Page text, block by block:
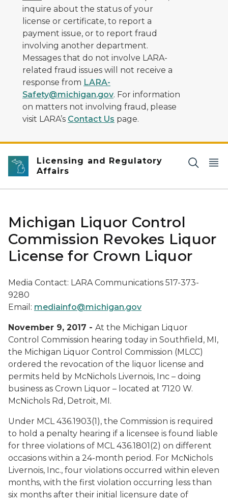
inquire about the status of your
license or certificate, to report a
payment issue, or to report fraud
involving another department.
Messages that do not involve LARA-
related fraud issues will not receive a
response from LARA-
Safety@michigan.gov. For information
on matters not involving fraud, please
visit LARA’s Contact Us page.
Licensing and Regulatory
Affairs
Michigan Liquor Control
Commission Revokes Liquor
License for Crown Liquor
Media Contact: LARA Communications 517-373-
9280
Email: mediainfo@michigan.gov
November 9, 2017 - At the Michigan Liquor
Control Commission hearing today in Southfield, MI,
the Michigan Liquor Control Commission (MLCC)
ordered the revocation of the liquor license and
permits held by McNichols Livernois, Inc – doing
business as Crown Liquor – located at 7120 W.
McNichols Rd, Detroit, MI.
Under MCL 436.1903(1), the Commission is required
to hold a penalty hearing if a licensee is found liable
for three violations of MCL 436.1801(2) on different
occasions within a 24-month period. For McNichols
Livernois, Inc., four violations occurred within eleven
months, with the first violation occurring less than
six months after their initial licensure date of